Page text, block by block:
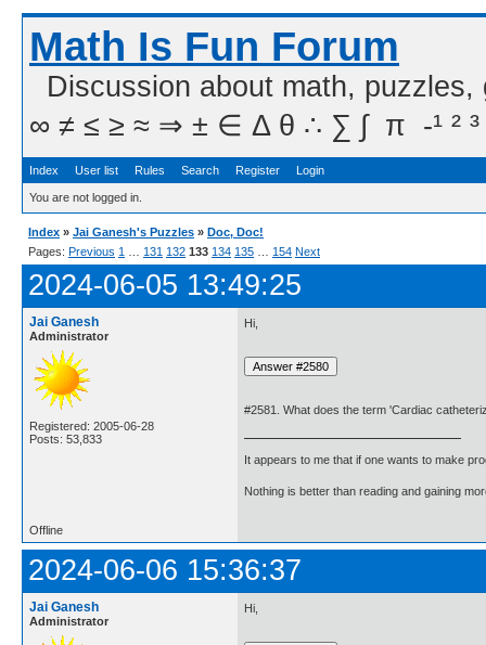
Math Is Fun Forum
Discussion about math,
∞ ≠ ≤ ≥ ≈ ⇒ ± ∈ Δ θ ∴ ∑ ∫  π  -¹ ² ³
Index User list Rules Search Register Login
You are not logged in.
Index » Jai Ganesh's Puzzles » Doc, Doc!
Pages: Previous 1 131 132 133 134 135 154 Next
2024-06-05 13:49:25
Jai Ganesh
Administrator
Registered: 2005-06-28
Posts: 53,833
Hi,
#2581. What does the term 'Cardiac
It appears to me that if one wants to make
Nothing is better than reading and gaining
Offline
2024-06-06 15:36:37
Jai Ganesh
Administrator
Hi,